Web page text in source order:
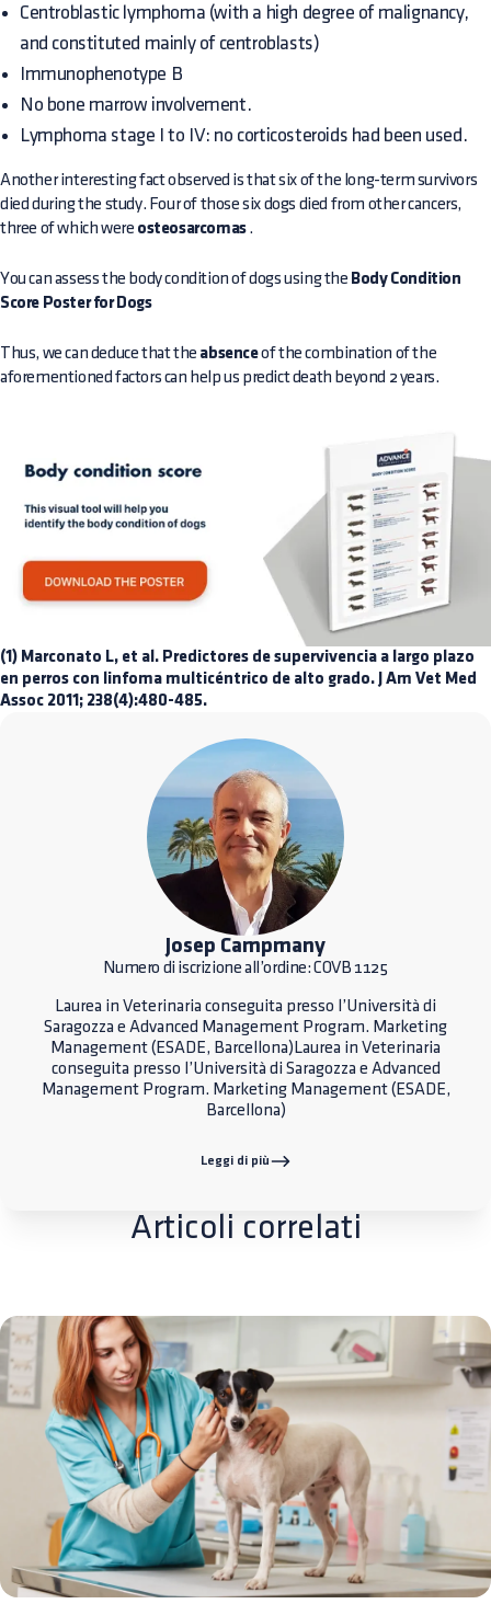
Centroblastic lymphoma (with a high degree of malignancy,
and constituted mainly of centroblasts)
Immunophenotype B
No bone marrow involvement.
Lymphoma stage I to IV: no corticosteroids had been used.
Another interesting fact observed is that six of the long-term survivors
died during the study. Four of those six dogs died from other cancers,
three of which were osteosarcomas.
You can assess the body condition of dogs using the Body Condition
Score Poster for Dogs
Thus, we can deduce that the absenceof the combination of the
aforementioned factors can help us predict death beyond 2 years.
(1) Marconato L, et al. Predictores de supervivencia a largo plazo
en perros con linfoma multicéntrico de alto grado. J Am Vet Med
Assoc 2011; 238(4):480-485.
Josep Campmany
Numero di iscrizione all’ordine: COVB 1125
Laurea in Veterinaria conseguita presso l’Università di
Saragozza e Advanced Management Program. Marketing
Management (ESADE, Barcellona)Laurea in Veterinaria
conseguita presso l’Università di Saragozza e Advanced
Management Program. Marketing Management (ESADE,
Barcellona)
Leggi di più
Articoli correlati